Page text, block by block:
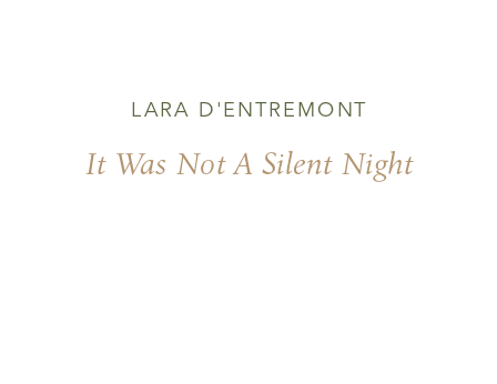
It Was Not A Silent Night
LARA D'ENTREMONT